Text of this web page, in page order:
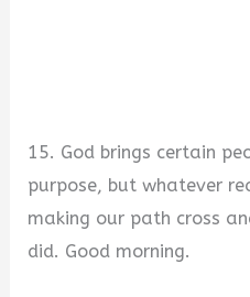
15. God brings certain
purpose, but whatever
making our path cross
did. Good morning.